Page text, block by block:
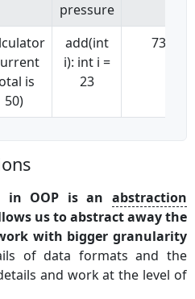
pressure
is
50)
add(int
i): int i =
23
73
in OOP is an abstraction
us to abstract away the
with bigger granularity
of data formats and the
and work at the level of